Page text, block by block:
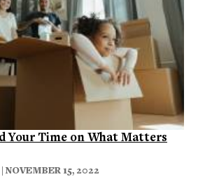
Your Time on What Matters
| NOVEMBER 15, 2022